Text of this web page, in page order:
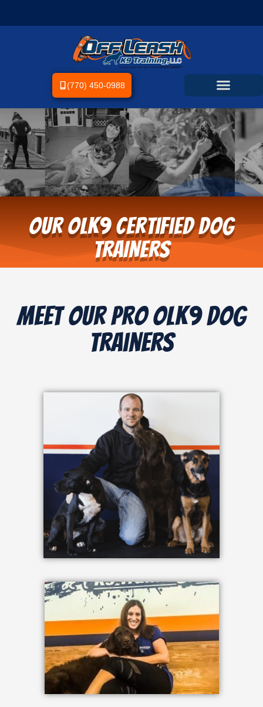
(770) 450-0988
OUR OLK9 Certified Dog
TRAINERS
Meet Our Pro OLK9 Dog
Trainers